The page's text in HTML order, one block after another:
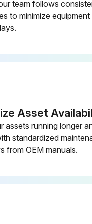
procedure
/ 3 Monthly Packing
Packing, packing box inspection
Is there excessive leakage in the packing box?
Sign off on the packing box inspection
procedure
team follows
to minimize equipment
Asset
assets running longer
standardized
from OEM manuals.